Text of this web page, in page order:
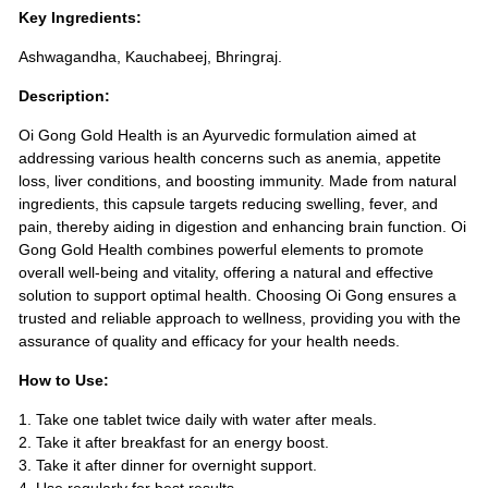
Key Ingredients:
Ashwagandha, Kauchabeej, Bhringraj.
Description:
Oi Gong Gold Health is an Ayurvedic formulation aimed at
addressing various health concerns such as anemia, appetite
loss, liver conditions, and boosting immunity. Made from natural
ingredients, this capsule targets reducing swelling, fever, and
pain, thereby aiding in digestion and enhancing brain function. Oi
Gong Gold Health combines powerful elements to promote
overall well-being and vitality, offering a natural and effective
solution to support optimal health. Choosing Oi Gong ensures a
trusted and reliable approach to wellness, providing you with the
assurance of quality and efficacy for your health needs.
How to Use:
1. Take one tablet twice daily with water after meals.
2. Take it after breakfast for an energy boost.
3. Take it after dinner for overnight support.